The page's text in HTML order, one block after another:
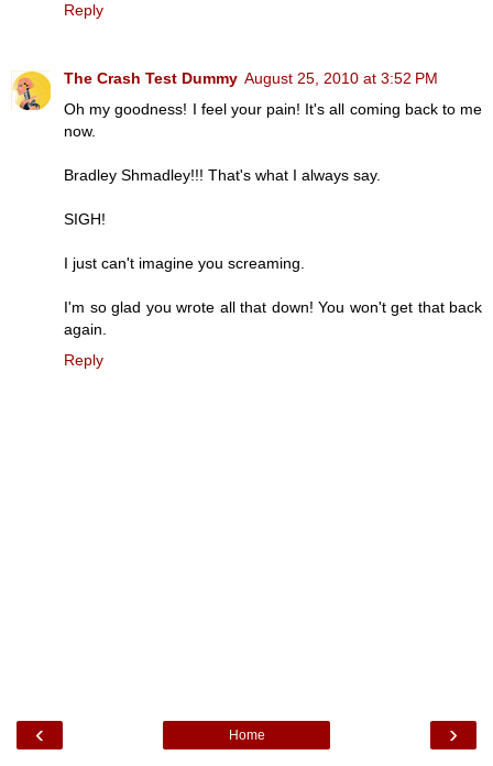
Reply
The Crash Test Dummy August 25, 2010 at 3:52 PM
Oh my goodness! I feel your pain! It's all coming back to me
now.
Bradley Shmadley!!! That's what I always say.
SIGH!
I just can't imagine you screaming.
I'm so glad you wrote all that down! You won't get that back
again.
Reply
‹ ›
Home